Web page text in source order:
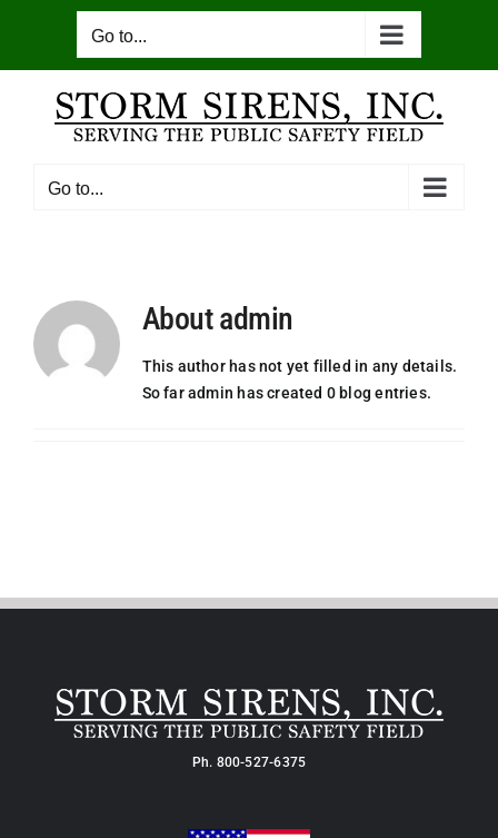
Go to...
Go to...
Aboutadmin
This author has not yet filled in any details.
So far admin has created 0 blog entries.
Ph. 800-527-6375